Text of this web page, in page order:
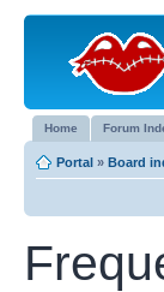
Home Forum
Portal » Board